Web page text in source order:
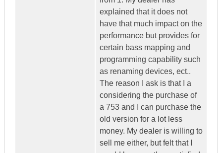
explained that it does not
have that much impact on the
performance but provides for
certain bass mapping and
programming capability such
as renaming devices, ect..
The reason I ask is that I a
considering the purchase of
a 753 and I can purchase the
old version for a lot less
money. My dealer is willing to
sell me either, but felt that I